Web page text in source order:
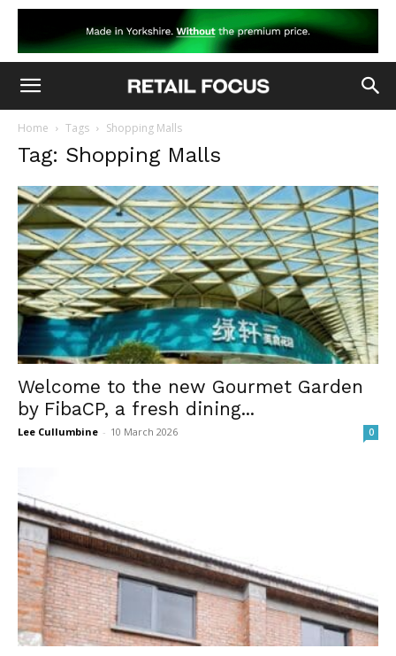
Home Tags Shopping Malls
Tag: Shopping Malls
Welcome to the new Gourmet Garden
by FibaCP, a fresh dining...
Lee Cullumbine - 10 March 2026 0